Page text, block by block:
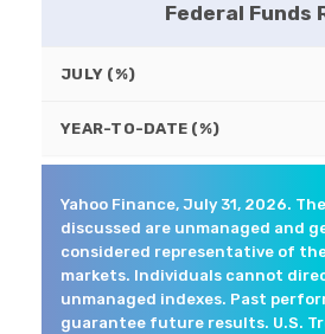
Federal Funds
JULY (%)
YEAR-TO-DATE (%)
Yahoo Finance, July 31, 2026.
discussed are unmanaged and
considered representative of
markets. Individuals cannot
unmanaged indexes. Past
guarantee future results. U.S.